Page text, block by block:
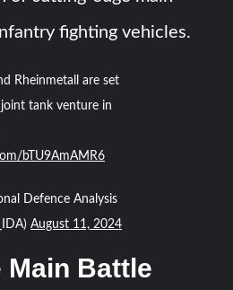
fighting vehicles.
Rheinmetall are set
tank venture in
bTU9AmAMR6
Defence Analysis
August 11, 2024
Main Battle